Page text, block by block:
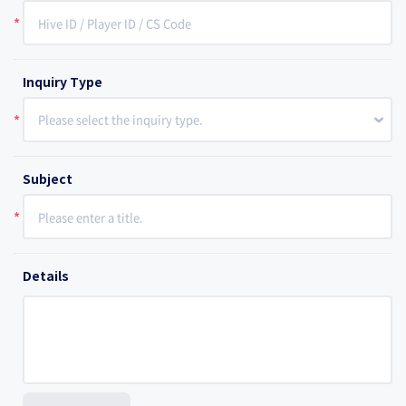
*
Inquiry Type
* Please select the inquiry type.
Subject
*
Details